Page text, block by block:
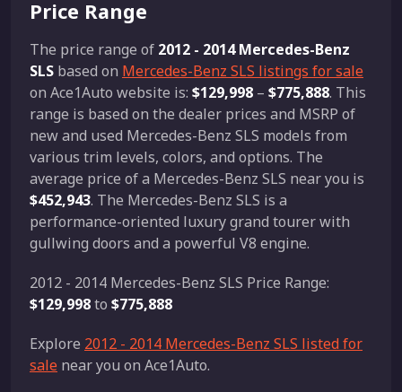
Price Range
The price range of 2012 - 2014 Mercedes-Benz
SLS based on Mercedes-Benz SLS listings for sale
on Ace1Auto website is: $129,998 – $775,888. This
range is based on the dealer prices and MSRP of
new and used Mercedes-Benz SLS models from
various trim levels, colors, and options. The
average price of a Mercedes-Benz SLS near you is
$452,943. The Mercedes-Benz SLS is a
performance-oriented luxury grand tourer with
gullwing doors and a powerful V8 engine.
2012 - 2014 Mercedes-Benz SLS Price Range:
$129,998to $775,888
Explore 2012 - 2014 Mercedes-Benz SLS listed for
sale near you on Ace1Auto.